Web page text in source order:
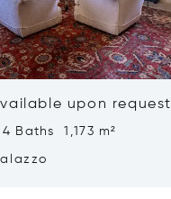
upon request
Baths 1,173 m²